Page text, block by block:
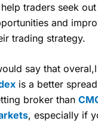
traders seek out
and
trading strategy.
say that
is a better spread
broker than
, especially if